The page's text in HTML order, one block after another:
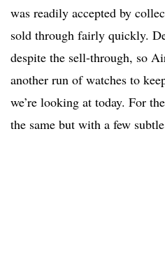
was readily accepted by
sold through fairly quickly.
despite the sell-through, so
another run of watches to
we’re looking at today. For
the same but with a few